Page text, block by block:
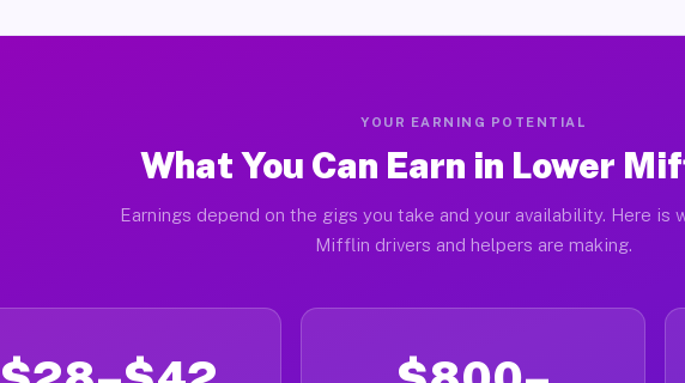
YOUR EARNING POTENTIAL
What You Can Earn in Lower
Earnings depend on the gigs you take and your availability. Here is
Mifflin drivers and helpers are making.